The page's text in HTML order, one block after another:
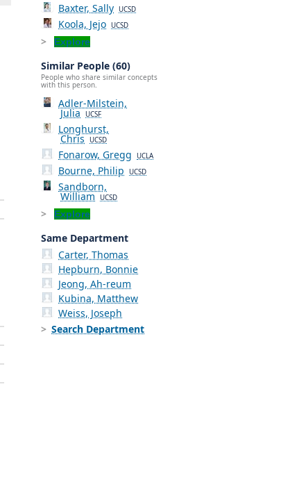
Baxter, Sally UCSD
Koola, Jejo UCSD
Explore
Similar People (60)
People who share similar concepts
with this person.
Adler-Milstein,
Julia UCSF
Longhurst,
Chris UCSD
Fonarow, Gregg UCLA
Bourne, Philip UCSD
Sandborn,
William UCSD
Explore
Same Department
Carter, Thomas
Hepburn, Bonnie
Jeong, Ah-reum
Kubina, Matthew
Weiss, Joseph
Search Department